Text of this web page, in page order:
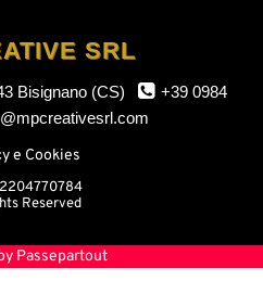
SRL
Bisignano (CS)
+39 0984
e Cookies
Reserved
Passepartout